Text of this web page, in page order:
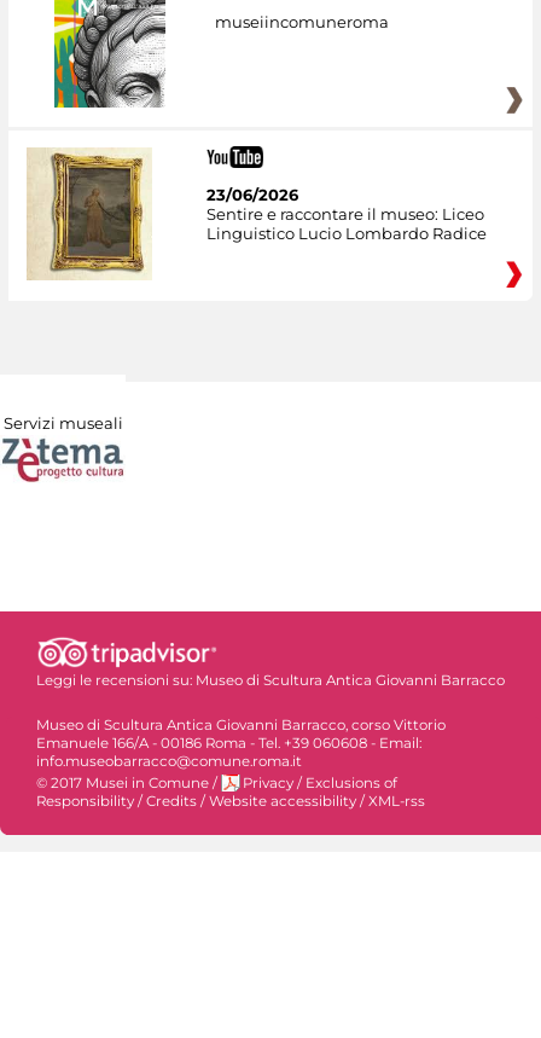
museiincomuneroma
23/06/2026
Sentire e raccontare il museo: Liceo
Linguistico Lucio Lombardo Radice
Servizi museali
Leggi le recensioni su: Museo di Scultura Antica Giovanni Barracco
Museo di Scultura Antica Giovanni Barracco, corso Vittorio
Emanuele 166/A - 00186 Roma - Tel. +39 060608 - Email:
info.museobarracco@comune.roma.it
© 2017 Musei in Comune / Privacy / Exclusions of
Responsibility / Credits / Website accessibility / XML-rss